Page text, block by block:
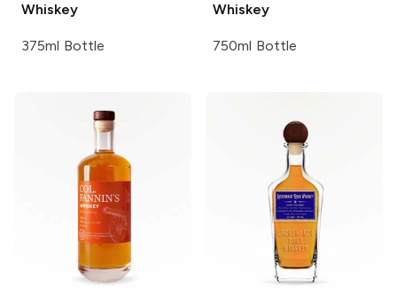
Whiskey
375ml Bottle
Whiskey
750ml Bottle